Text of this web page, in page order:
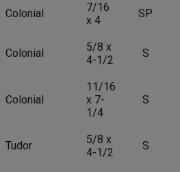
Colonial
7/16
x 4
SP
Colonial
5/8 x
4-1/2
S
Colonial
11/16
x 7-
1/4
S
Tudor
5/8 x
4-1/2
S